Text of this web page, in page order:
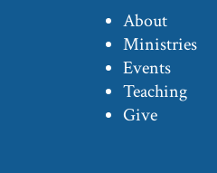
About
Ministries
Events
Teaching
Give